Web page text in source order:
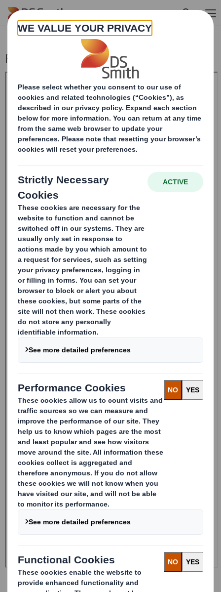
Skip to main content
Form 8.5 (EPT/NON-RI) - Smith (DS) PLC